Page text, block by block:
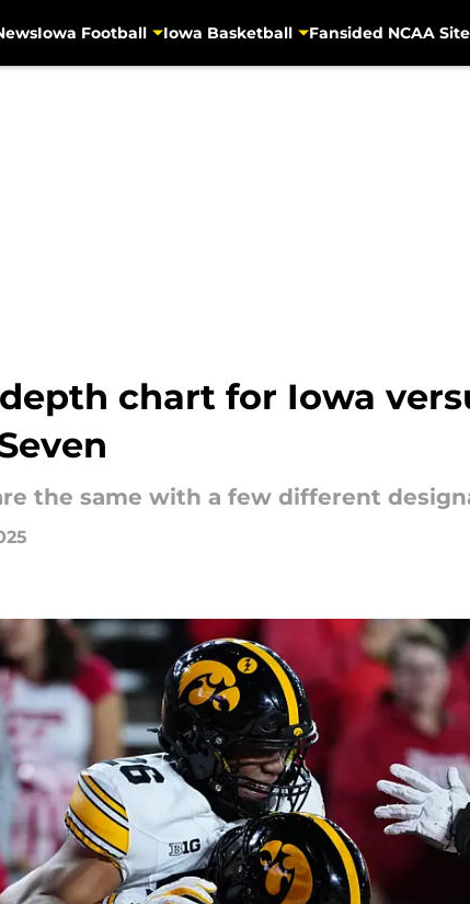
Iowa Football Iowa Basketball Fansided NCAA
chart for Iowa
the same with a few different